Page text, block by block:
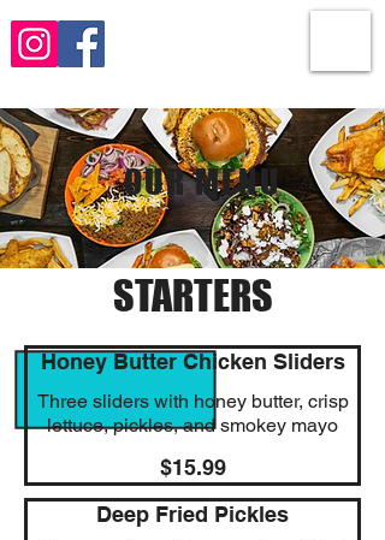
STARTERS
Honey Butter Chicken Sliders
Three sliders with honey butter, crisp
lettuce, pickles, and smokey mayo
$15.99
Deep Fried Pickles
OUR MENU